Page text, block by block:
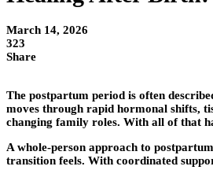
March 14, 2026
323
Share
The postpartum period is often
moves through rapid hormonal shifts,
changing family roles. With all of that
A whole-person approach to
transition feels. With coordinated